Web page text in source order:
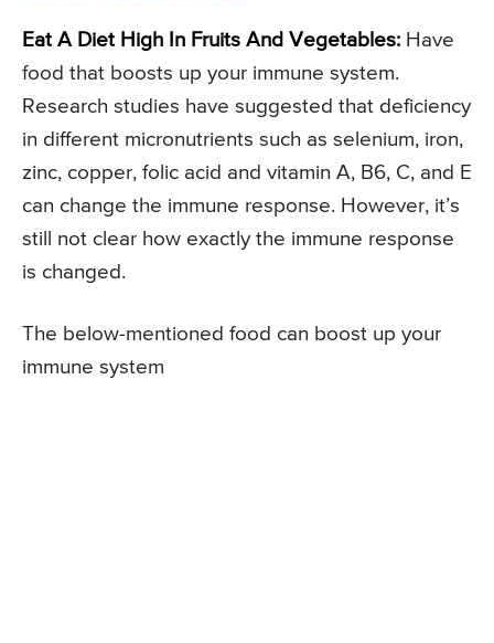
Eat A Diet High In Fruits And Vegetables: Have
food that boosts up your immune system.
Research studies have suggested that deficiency
in different micronutrients such as selenium, iron,
zinc, copper, folic acid and vitamin A, B6, C, and E
can change the immune response. However, it’s
still not clear how exactly the immune response
is changed.
The below-mentioned food can boost up your
immune system